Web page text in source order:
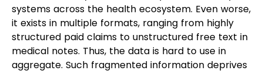
systems across the health ecosystem. Even worse,
it exists in multiple formats, ranging from highly
structured paid claims to unstructured free text in
medical notes. Thus, the data is hard to use in
aggregate. Such fragmented information deprives